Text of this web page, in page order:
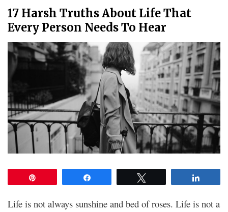
17 Harsh Truths About Life That
Every Person Needs To Hear
Life is not always sunshine and bed of roses. Life is not a